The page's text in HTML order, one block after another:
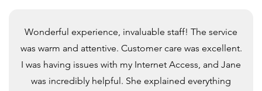
Wonderful experience, invaluable staff! The service
was warm and attentive. Customer care was excellent.
I was having issues with my Internet Access, and Jane
was incredibly helpful. She explained everything